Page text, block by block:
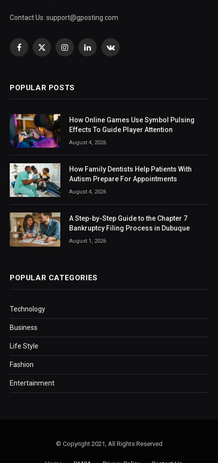
Contact Us: support@gposting.com
Facebook
X
InstagramLinkedInVKontakte
POPULAR POSTS
How Online Games Use Symbol Pulsing
Effects To Guide Player Attention
August 4, 2026
How Family Dentists Help Patients With
Autism Prepare For Appointments
August 4, 2026
A Step-by-Step Guide to the Chapter 7
Bankruptcy Filing Process in Dubuque
August 1, 2026
POPULAR CATEGORIES
Technology
Business
Life Style
Fashion
Entertainment
© Copyright 2021, All Rights Reserved